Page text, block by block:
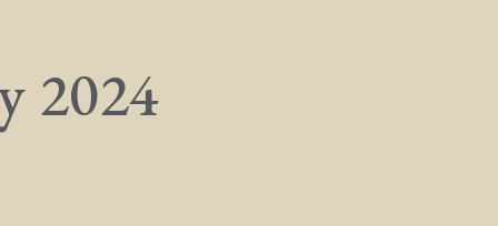
2024